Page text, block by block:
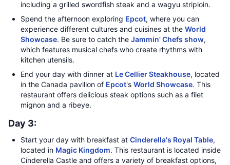
including a grilled swordfish steak and a wagyu striploin.
Spend the afternoon exploring Epcot, where you can
experience different cultures and cuisines at the World
Showcase. Be sure to catch the Jammin' Chefs show,
which features musical chefs who create rhythms with
kitchen utensils.
End your day with dinner at Le Cellier Steakhouse, located
in the Canada pavilion of Epcot's World Showcase. This
restaurant offers delicious steak options such as a filet
mignon and a ribeye.
Day 3:
Start your day with breakfast at Cinderella's Royal Table,
located in Magic Kingdom. This restaurant is located inside
Cinderella Castle and offers a variety of breakfast options,